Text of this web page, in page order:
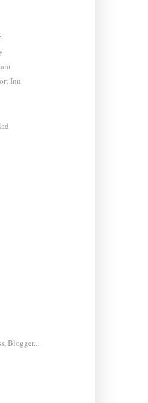
Inn